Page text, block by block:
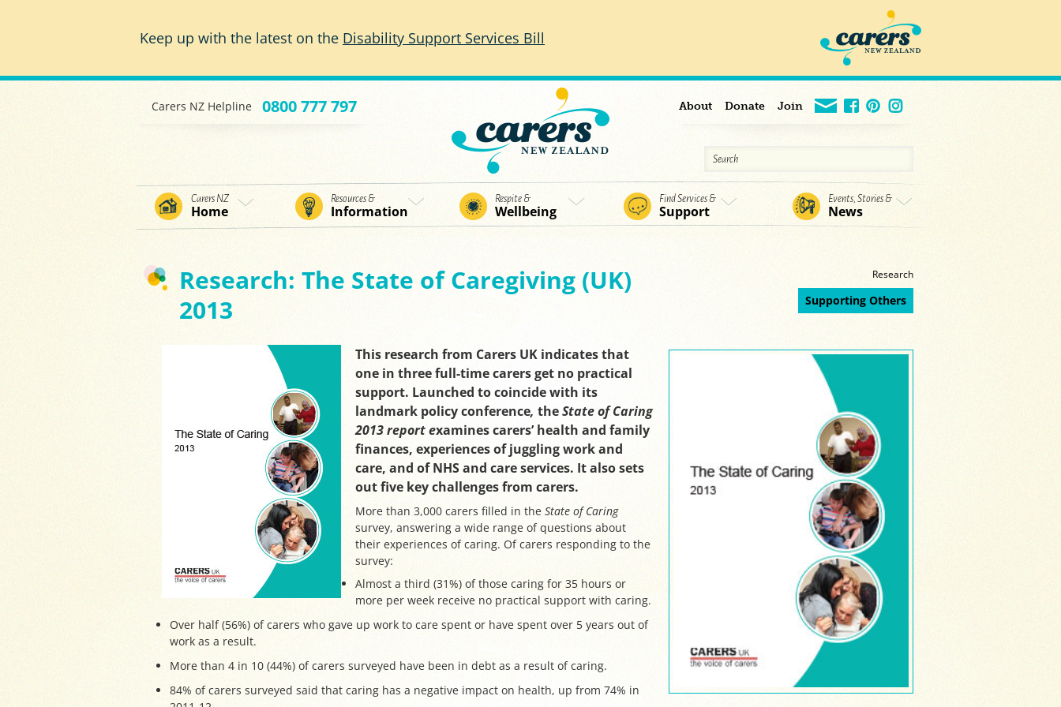
Keep up with the latest on the Disability Support Services Bill
Carers NZ Helpline 0800 777 797 About Donate Join
Carers NZ
Home
Resources &
Information
Respite &
Wellbeing
Find Services &
Support
Events, Stories &
News
Research: The State of Caregiving (UK)
2013
Research
Supporting Others
This research from Carers UK indicates that
one in three full-time carers get no practical
support. Launched to coincide with its
landmark policy conference, theState of Caring
2013 report examines carers’ health and family
finances, experiences of juggling work and
care, and of NHS and care services. It also sets
out five key challenges from carers.
More than 3,000 carers filled in the State of Caring
survey, answering a wide range of questions about
their experiences of caring. Of carers responding to the
survey:
Almost a third (31%) of those caring for 35 hours or
more per week receive no practical support with caring.
Over half (56%) of carers who gave up work to care spent or have spent over 5 years out of
work as a result.
More than 4 in 10 (44%) of carers surveyed have been in debt as a result of caring.
84% of carers surveyed said that caring has a negative impact on health, up from 74% in